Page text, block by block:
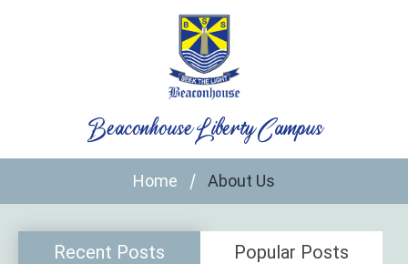
Beaconhouse Liberty Campus
Home About Us
Recent Posts Popular Posts